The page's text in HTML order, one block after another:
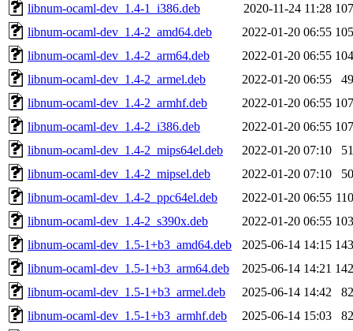
libnum-ocaml-dev_1.4-1_i386.deb
2020-11-24 11:28
libnum-ocaml-dev_1.4-2_amd64.deb
2022-01-20 06:55
libnum-ocaml-dev_1.4-2_arm64.deb
2022-01-20 06:55
libnum-ocaml-dev_1.4-2_armel.deb
2022-01-20 06:55
libnum-ocaml-dev_1.4-2_armhf.deb
2022-01-20 06:55
libnum-ocaml-dev_1.4-2_i386.deb
2022-01-20 06:55
libnum-ocaml-dev_1.4-2_mips64el.deb
2022-01-20 07:10
libnum-ocaml-dev_1.4-2_mipsel.deb
2022-01-20 07:10
libnum-ocaml-dev_1.4-2_ppc64el.deb
2022-01-20 06:55
libnum-ocaml-dev_1.4-2_s390x.deb
2022-01-20 06:55
libnum-ocaml-dev_1.5-1+b3_amd64.deb
2025-06-14 14:15
libnum-ocaml-dev_1.5-1+b3_arm64.deb
2025-06-14 14:21
libnum-ocaml-dev_1.5-1+b3_armel.deb
2025-06-14 14:42
libnum-ocaml-dev_1.5-1+b3_armhf.deb
2025-06-14 15:03